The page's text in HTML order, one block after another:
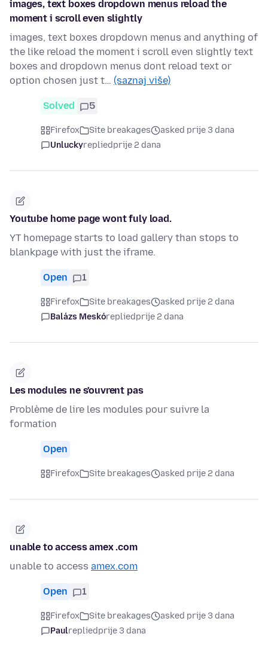
images, text boxes dropdown menus reload the
moment i scroll even slightly
images, text boxes dropdown menus and anything of
the like reload the moment i scroll even slightly text
boxes and dropdown menus dont reload text or
option chosen just t… (saznaj više)
Solved 5
Firefox Site breakages
asked prije 3 dana
Unluckyrepliedprije 2 dana
Youtube home page wont fuly load.
YT homepage starts to load gallery than stops to
blankpage with just the iframe.
Open 1
Firefox Site breakages
asked prije 2 dana
Balázs Meskórepliedprije 2 dana
Les modules ne s'ouvrent pas
Problème de lire les modules pour suivre la
formation
Open
Firefox Site breakages asked prije 2 dana
unable to access amex .com
unable to access amex.com
Open 1
Firefox Site breakages
asked prije 3 dana
Paulrepliedprije 3 dana